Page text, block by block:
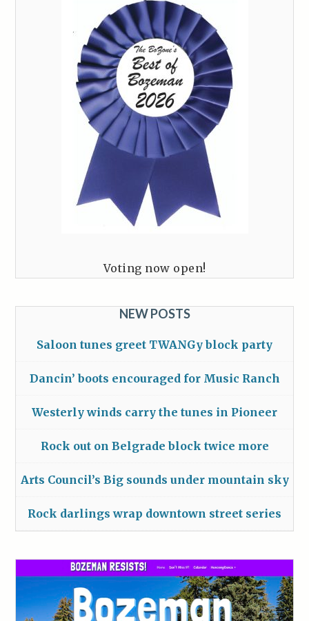
Voting now open!
NEW POSTS
Saloon tunes greet TWANGy block party
Dancin’ boots encouraged for Music Ranch
Westerly winds carry the tunes in Pioneer
Rock out on Belgrade block twice more
Arts Council’s Big sounds under mountain sky
Rock darlings wrap downtown street series